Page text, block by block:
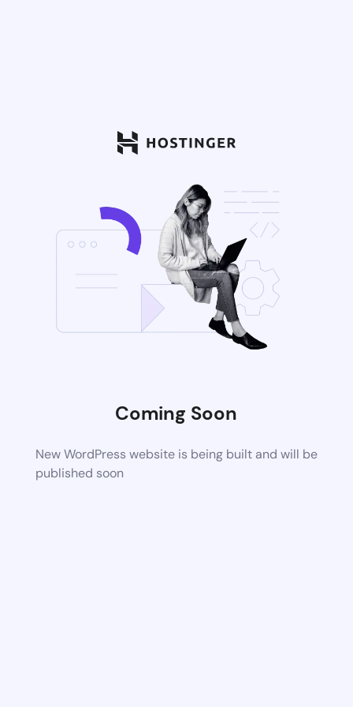
Coming Soon
New WordPress website is being built and will be
published soon